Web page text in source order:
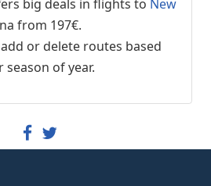
big deals in flights to New
from 197€.
or delete routes based
of year.